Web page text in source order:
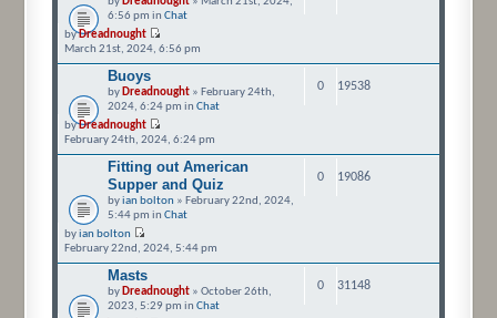
6:56 pm in Chat
byDreadnought
March 21st, 2024, 6:56 pm
Buoys
byDreadnought » February 24th,
2024, 6:24 pm in Chat
0 19538
byDreadnought
February 24th, 2024, 6:24 pm
Fitting out American
Supper and Quiz
byian bolton » February 22nd, 2024,
5:44 pm in Chat
0 19086
byian bolton
February 22nd, 2024, 5:44 pm
Masts
byDreadnought » October 26th,
2023, 5:29 pm in Chat
0 31148